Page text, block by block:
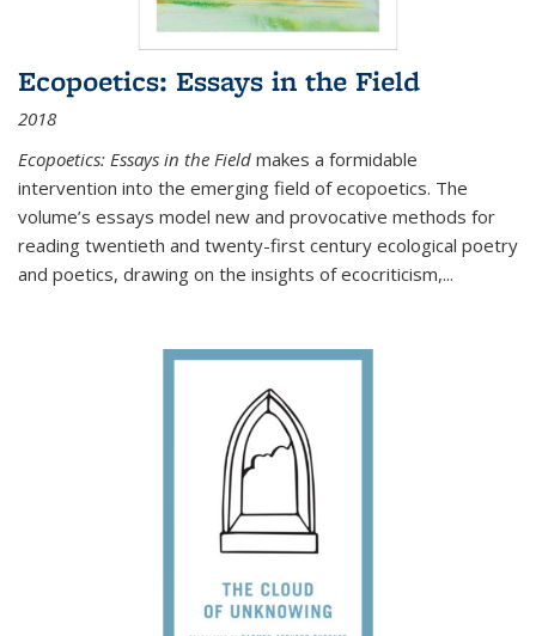
Ecopoetics: Essays in the Field
2018
Ecopoetics: Essays in the Field makes a formidable
intervention into the emerging field of ecopoetics. The
volume’s essays model new and provocative methods for
reading twentieth and twenty-first century ecological poetry
and poetics, drawing on the insights of ecocriticism,...